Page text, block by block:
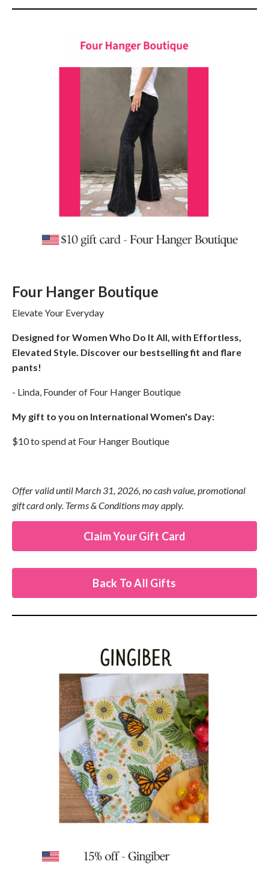
Four Hanger Boutique
Elevate Your Everyday
Designed for Women Who Do It All, with Effortless,
Elevated Style. Discover our bestselling fit and flare
pants!
- Linda, Founder of Four Hanger Boutique
My gift to you on International Women's Day:
$10 to spend at Four Hanger Boutique
Offer valid until March 31, 2026, no cash value, promotional
gift card only. Terms & Conditions may apply.
Claim Your Gift Card
Back To All Gifts